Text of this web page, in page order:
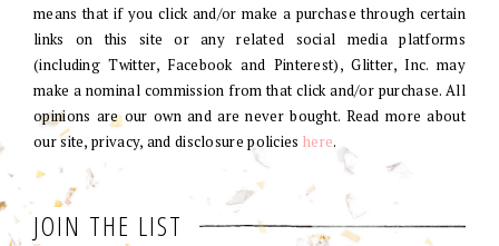
means that if you click and/or make a purchase through certain
links on this site or any related social media platforms
(including Twitter, Facebook and Pinterest), Glitter, Inc. may
make a nominal commission from that click and/or purchase. All
opinions are our own and are never bought. Read more about
our site, privacy, and disclosure policies here.
JOIN THE LIST